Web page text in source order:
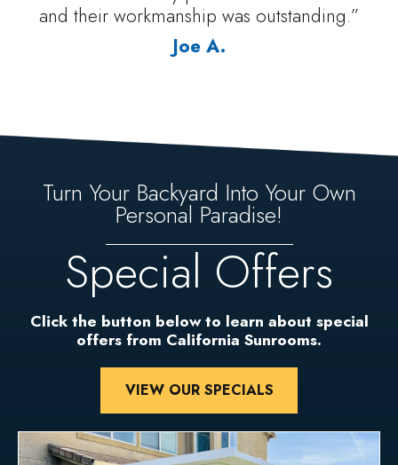
and their workmanship was outstanding.”
Joe A.
Turn Your Backyard Into Your Own
Personal Paradise!
Special Offers
Click the button below to learn about special
offers from California Sunrooms.
VIEW OUR SPECIALS